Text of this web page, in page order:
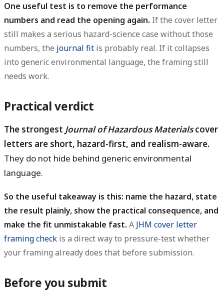
One useful test is to remove the performance
numbers and read the opening again. If the cover letter
still makes a serious hazard-science case without those
numbers, the journal fit is probably real. If it collapses
into generic environmental language, the framing still
needs work.
Practical verdict
The strongest Journal of Hazardous Materialscover
letters are short, hazard-first, and realism-aware.
They do not hide behind generic environmental
language.
So the useful takeaway is this: name the hazard, state
the result plainly, show the practical consequence, and
make the fit unmistakable fast. A JHM cover letter
framing check is a direct way to pressure-test whether
your framing already does that before submission.
Before you submit